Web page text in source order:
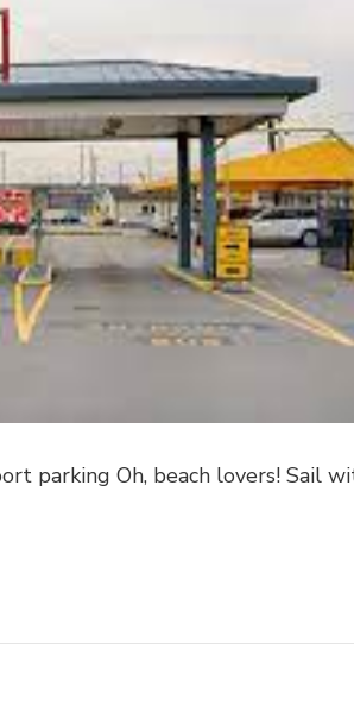
parking Oh, beach lovers! Sail